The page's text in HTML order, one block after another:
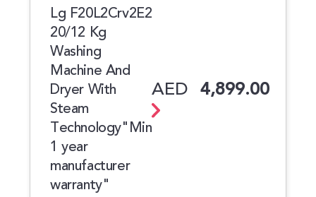
Lg F20L2Crv2E2
20/12 Kg
Washing
Machine And
Dryer With
Steam
Technology"Min
1 year
manufacturer
warranty"
AED 4,899.00